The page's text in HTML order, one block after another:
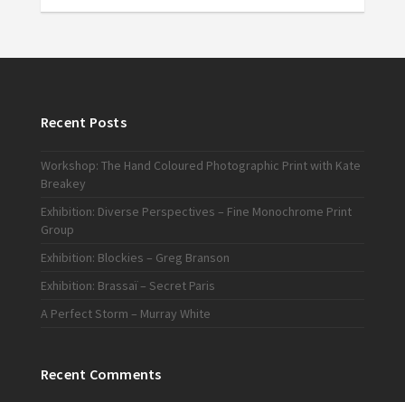
Recent Posts
Workshop: The Hand Coloured Photographic Print with Kate
Breakey
Exhibition: Diverse Perspectives – Fine Monochrome Print
Group
Exhibition: Blockies – Greg Branson
Exhibition: Brassaï – Secret Paris
A Perfect Storm – Murray White
Recent Comments